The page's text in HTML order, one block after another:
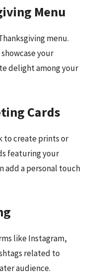
Menu
menu.
your
delight among your
Cards
to create prints or
featuring your
add a personal touch
like Instagram,
related to
audience.